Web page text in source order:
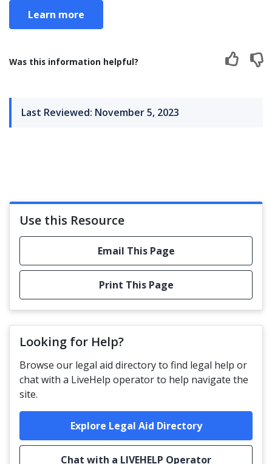
Learn more
Was this information helpful?
Last Reviewed: November 5, 2023
Use this Resource
Email This Page
Print This Page
Looking for Help?
Browse our legal aid directory to find legal help or
chat with a LiveHelp operator to help navigate the
site.
Explore Legal Aid Directory
Chat with a LIVEHELP Operator